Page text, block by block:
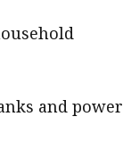
and power